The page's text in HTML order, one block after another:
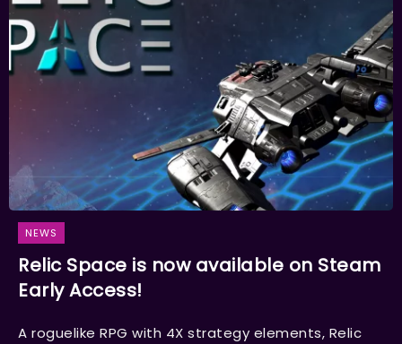
NEWS
Relic Space is now available on Steam
Early Access!
A roguelike RPG with 4X strategy elements, Relic